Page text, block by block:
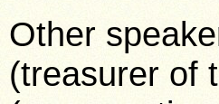
Other
(treasurer of